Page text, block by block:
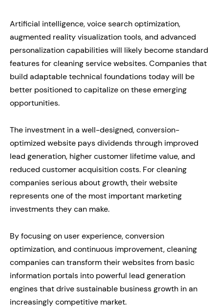
Artificial intelligence, voice search optimization,
augmented reality visualization tools, and advanced
personalization capabilities will likely become standard
features for cleaning service websites. Companies that
build adaptable technical foundations today will be
better positioned to capitalize on these emerging
opportunities.
The investment in a well-designed, conversion-
optimized website pays dividends through improved
lead generation, higher customer lifetime value, and
reduced customer acquisition costs. For cleaning
companies serious about growth, their website
represents one of the most important marketing
investments they can make.
By focusing on user experience, conversion
optimization, and continuous improvement, cleaning
companies can transform their websites from basic
information portals into powerful lead generation
engines that drive sustainable business growth in an
increasingly competitive market.